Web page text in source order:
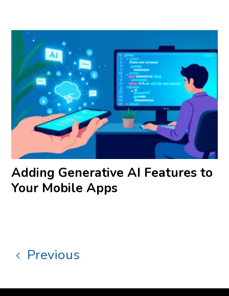
Adding Generative AI Features to
Your Mobile Apps
Previous